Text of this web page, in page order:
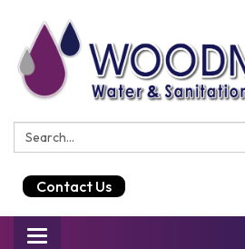
Search:
Contact Us
Toggle